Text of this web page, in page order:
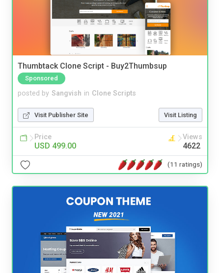
Thumbtack Clone Script - Buy2Thumbsup
Sponsored
posted by Sangvish in Clone Scripts
Visit Publisher Site Visit Listing
Price
USD 499.00
Views
4622
(11 ratings)